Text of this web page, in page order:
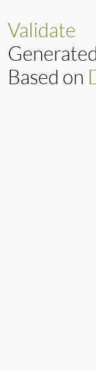
Validate
Based on